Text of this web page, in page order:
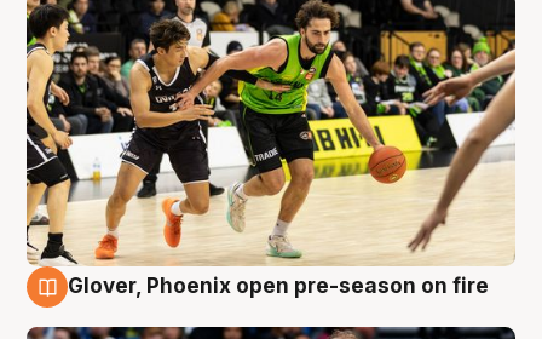
Glover, Phoenix open pre-season on fire